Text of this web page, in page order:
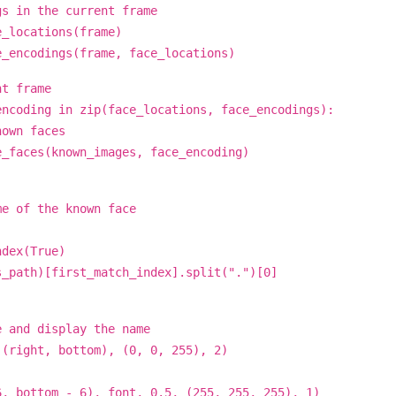
in the current frame
face_locations)
frame
in zip(face_locations, face_encodings):
faces
face_encoding)
the known face
display the name
bottom), (0, 0, 255), 2)
- 6), font, 0.5, (255, 255, 255), 1)